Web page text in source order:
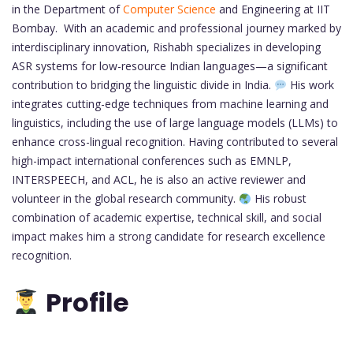
in the Department ofComputer Science and Engineering at IIT
Bombay. With an academic and professional journey marked by
interdisciplinary innovation, Rishabh specializes in developing
ASR systems for low-resource Indian languages—a significant
contribution to bridging the linguistic divide in India.
His work
integrates cutting-edge techniques from machine learning and
linguistics, including the use of large language models (LLMs) to
enhance cross-lingual recognition. Having contributed to several
high-impact international conferences such as EMNLP,
INTERSPEECH, and ACL, he is also an active reviewer and
volunteer in the global research community.
His robust
combination of academic expertise, technical skill, and social
impact makes him a strong candidate for research excellence
recognition.
Profile